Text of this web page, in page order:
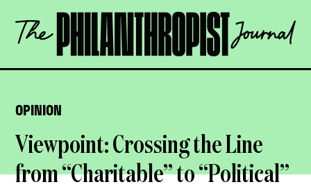
content
The
Philanthropist
OPEN
OPINION
Viewpoint: Crossing the Line
from “Charitable” to “Political”